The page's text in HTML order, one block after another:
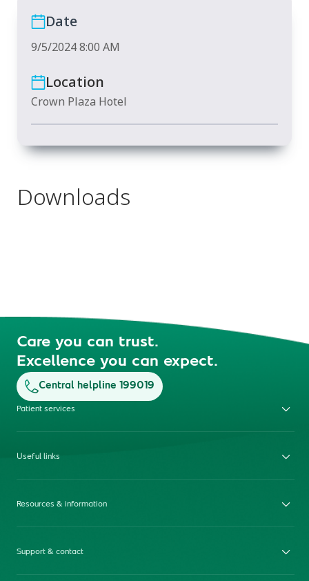
Date
9/5/2024 8:00 AM
Location
Crown Plaza Hotel
Downloads
Care you can trust.
Excellence you can expect.
Central helpline 199019
Patient services
Useful links
Resources & information
Support & contact